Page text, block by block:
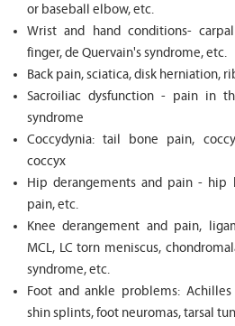
or baseball elbow, etc.
Wrist and hand conditions-
finger, de Quervain's syndrome, etc.
Back pain, sciatica, disk herniation,
Sacroiliac dysfunction - pain in
syndrome
Coccydynia: tail bone pain,
coccyx
Hip derangements and pain - hip
pain, etc.
Knee derangement and pain,
MCL, LC torn meniscus,
syndrome, etc.
Foot and ankle problems:
shin splints, foot neuromas, tarsal